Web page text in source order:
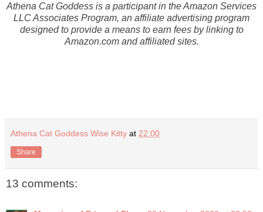
Athena Cat Goddess is a participant in the Amazon Services
LLC Associates Program, an affiliate advertising program
designed to provide a means to earn fees by linking to
Amazon.com and affiliated sites.
Athena Cat Goddess Wise Kitty at 22:00
Share
13 comments: